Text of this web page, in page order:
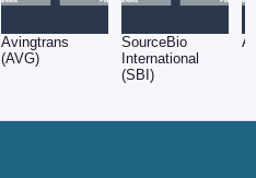
Avingtrans
(AVG)
SourceBio
International
(SBI)